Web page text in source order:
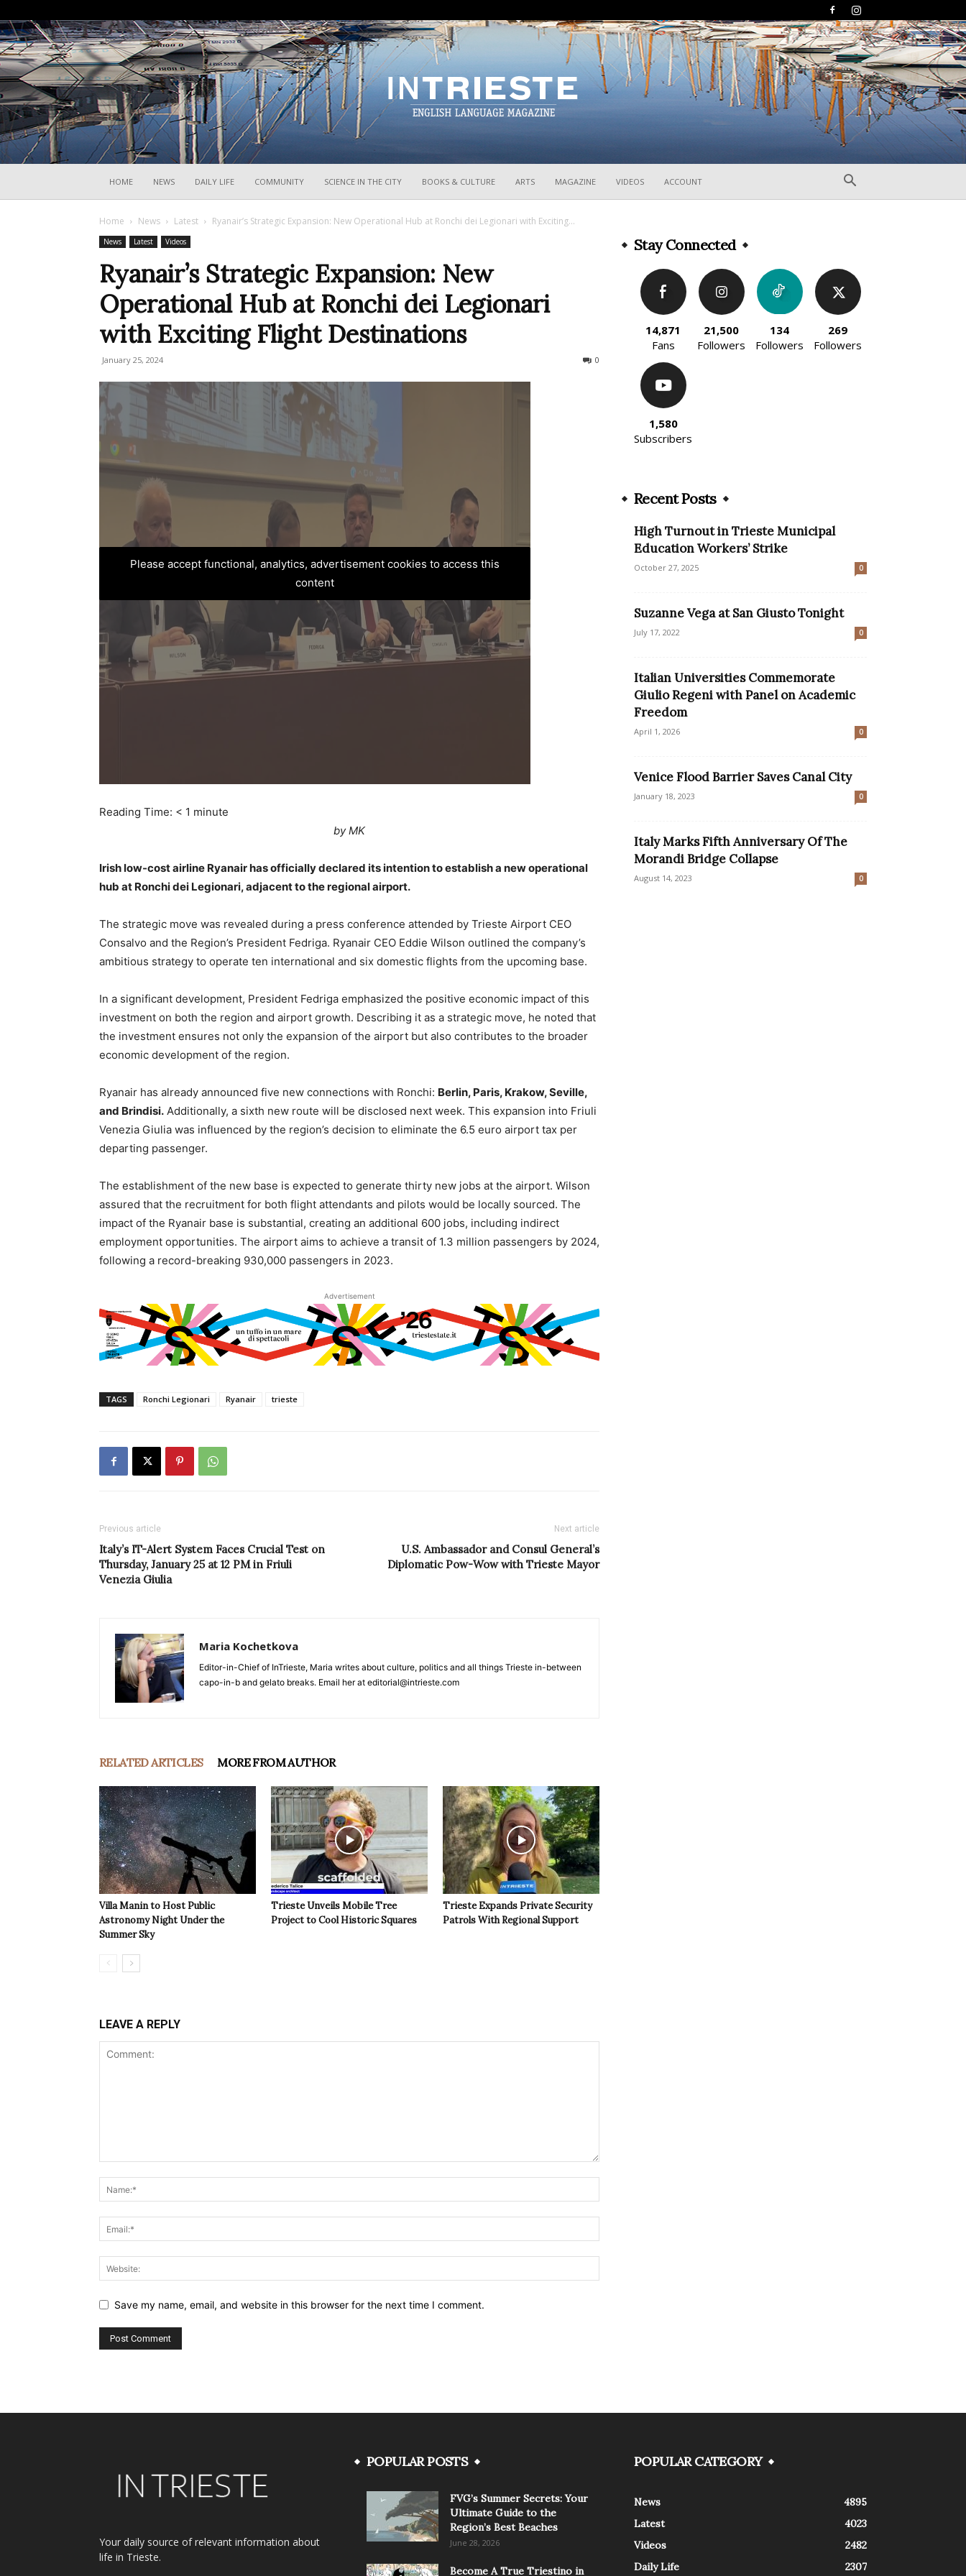
HOME NEWS DAILY LIFE COMMUNITY SCIENCE IN THE CITY BOOKS & CULTURE ARTS MAGAZINE VIDEOS ACCOUNT
Home News Latest Ryanair’s Strategic Expansion: New Operational Hub at Ronchi dei Legionari with Exciting...
News Latest Videos
Ryanair’s Strategic Expansion: New
Operational Hub at Ronchi dei Legionari
with Exciting Flight Destinations
January 25, 2024 0
Please accept functional, analytics, advertisement cookies to access this
content
Reading Time: < 1 minute
by MK
Irish low-cost airline Ryanair has officially declared its intention to establish a new operational
hub at Ronchi dei Legionari, adjacent to the regional airport.
The strategic move was revealed during a press conference attended by Trieste Airport CEO
Consalvo and the Region’s President Fedriga. Ryanair CEO Eddie Wilson outlined the company’s
ambitious strategy to operate ten international and six domestic flights from the upcoming base.
In a significant development, President Fedriga emphasized the positive economic impact of this
investment on both the region and airport growth. Describing it as a strategic move, he noted that
the investment ensures not only the expansion of the airport but also contributes to the broader
economic development of the region.
Ryanair has already announced five new connections with Ronchi: Berlin, Paris, Krakow, Seville,
and Brindisi. Additionally, a sixth new route will be disclosed next week. This expansion into Friuli
Venezia Giulia was influenced by the region’s decision to eliminate the 6.5 euro airport tax per
departing passenger.
The establishment of the new base is expected to generate thirty new jobs at the airport. Wilson
assured that the recruitment for both flight attendants and pilots would be locally sourced. The
impact of the Ryanair base is substantial, creating an additional 600 jobs, including indirect
employment opportunities. The airport aims to achieve a transit of 1.3 million passengers by 2024,
following a record-breaking 930,000 passengers in 2023.
Advertisement
TAGS Ronchi Legionari Ryanair trieste
Previous article
Italy’s IT-Alert System Faces Crucial Test on
Thursday, January 25 at 12 PM in Friuli
Venezia Giulia
Next article
U.S. Ambassador and Consul General’s
Diplomatic Pow-Wow with Trieste Mayor
Maria Kochetkova
Editor-in-Chief of InTrieste, Maria writes about culture, politics and all things Trieste in-between
capo-in-b and gelato breaks. Email her at editorial@intrieste.com
RELATED ARTICLES MORE FROM AUTHOR
Villa Manin to Host Public
Astronomy Night Under the
Summer Sky
Trieste Unveils Mobile Tree
Project to Cool Historic Squares
Trieste Expands Private Security
Patrols With Regional Support
LEAVE A REPLY
Save my name, email, and website in this browser for the next time I comment.
Stay Connected
14,871
Fans
21,500
Followers
134
Followers
269
Followers
1,580
Subscribers
Recent Posts
High Turnout in Trieste Municipal
Education Workers’ Strike
October 27, 2025 0
Suzanne Vega at San Giusto Tonight
July 17, 2022 0
Italian Universities Commemorate
Giulio Regeni with Panel on Academic
Freedom
April 1, 2026 0
Venice Flood Barrier Saves Canal City
January 18, 2023 0
Italy Marks Fifth Anniversary Of The
Morandi Bridge Collapse
August 14, 2023 0
Your daily source of relevant information about
life in Trieste.
POPULAR POSTS
FVG’s Summer Secrets: Your
Ultimate Guide to the
Region’s Best Beaches
June 28, 2026
Become A True Triestino in
POPULAR CATEGORY
News
4895
Latest
4023
Videos
2482
Daily Life
2307